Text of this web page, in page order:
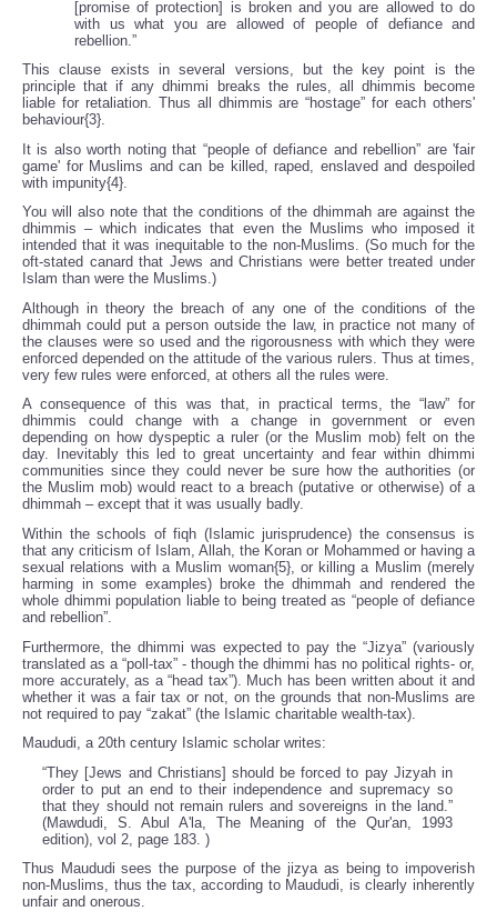
[promise of protection] is broken and you are allowed to do
with us what you are allowed of people of defiance and
rebellion.”
This clause exists in several versions, but the key point is the
principle that if any dhimmi breaks the rules, all dhimmis become
liable for retaliation. Thus all dhimmis are “hostage” for each others'
behaviour{3}.
It is also worth noting that “people of defiance and rebellion” are 'fair
game' for Muslims and can be killed, raped, enslaved and despoiled
with impunity{4}.
You will also note that the conditions of the dhimmah are against the
dhimmis – which indicates that even the Muslims who imposed it
intended that it was inequitable to the non-Muslims. (So much for the
oft-stated canard that Jews and Christians were better treated under
Islam than were the Muslims.)
Although in theory the breach of any one of the conditions of the
dhimmah could put a person outside the law, in practice not many of
the clauses were so used and the rigorousness with which they were
enforced depended on the attitude of the various rulers. Thus at times,
very few rules were enforced, at others all the rules were.
A consequence of this was that, in practical terms, the “law” for
dhimmis could change with a change in government or even
depending on how dyspeptic a ruler (or the Muslim mob) felt on the
day. Inevitably this led to great uncertainty and fear within dhimmi
communities since they could never be sure how the authorities (or
the Muslim mob) would react to a breach (putative or otherwise) of a
dhimmah – except that it was usually badly.
Within the schools of fiqh (Islamic jurisprudence) the consensus is
that any criticism of Islam, Allah, the Koran or Mohammed or having a
sexual relations with a Muslim woman{5}, or killing a Muslim (merely
harming in some examples) broke the dhimmah and rendered the
whole dhimmi population liable to being treated as “people of defiance
and rebellion”.
Furthermore, the dhimmi was expected to pay the “Jizya” (variously
translated as a “poll-tax” - though the dhimmi has no political rights- or,
more accurately, as a “head tax”). Much has been written about it and
whether it was a fair tax or not, on the grounds that non-Muslims are
not required to pay “zakat” (the Islamic charitable wealth-tax).
Maududi, a 20th century Islamic scholar writes:
“They [Jews and Christians] should be forced to pay Jizyah in
order to put an end to their independence and supremacy so
that they should not remain rulers and sovereigns in the land.”
(Mawdudi, S. Abul A'la, The Meaning of the Qur'an, 1993
edition), vol 2, page 183. )
Thus Maududi sees the purpose of the jizya as being to impoverish
non-Muslims, thus the tax, according to Maududi, is clearly inherently
unfair and onerous.